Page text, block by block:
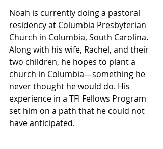
Noah is currently doing a pastoral
residency at Columbia Presbyterian
Church in Columbia, South Carolina.
Along with his wife, Rachel, and their
two children, he hopes to plant a
church in Columbia—something he
never thought he would do. His
experience in a TFI Fellows Program
set him on a path that he could not
have anticipated.